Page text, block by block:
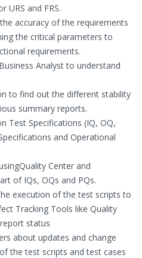
URS and FRS.
accuracy of the requirements
the critical parameters to
requirements.
Analyst to understand
to find out the different stability
summary reports.
Test Specifications (IQ, OQ,
and Operational
Center and
of IQs, OQs and PQs.
execution of the test scripts to
Tracking Tools like Quality
status
about updates and change
the test scripts and test cases